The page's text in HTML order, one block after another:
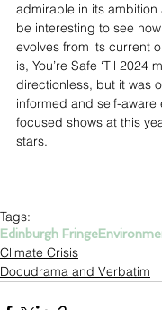
admirable in its ambition
be interesting to see
evolves from its current
is, You’re Safe ‘Til 2024
directionless, but it was
informed and self-aware
focused shows at this
stars.
Tags:
Edinburgh Fringe
Climate Crisis
Docudrama and Verbatim